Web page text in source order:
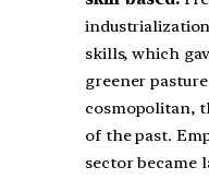
skills, which
greener
cosmopolitan,
of the past.
sector became